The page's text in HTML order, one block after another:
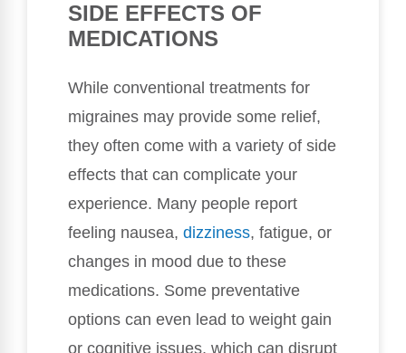
SIDE EFFECTS OF
MEDICATIONS
While conventional treatments for
migraines may provide some relief,
they often come with a variety of side
effects that can complicate your
experience. Many people report
feeling nausea, dizziness, fatigue, or
changes in mood due to these
medications. Some preventative
options can even lead to weight gain
or cognitive issues, which can disrupt